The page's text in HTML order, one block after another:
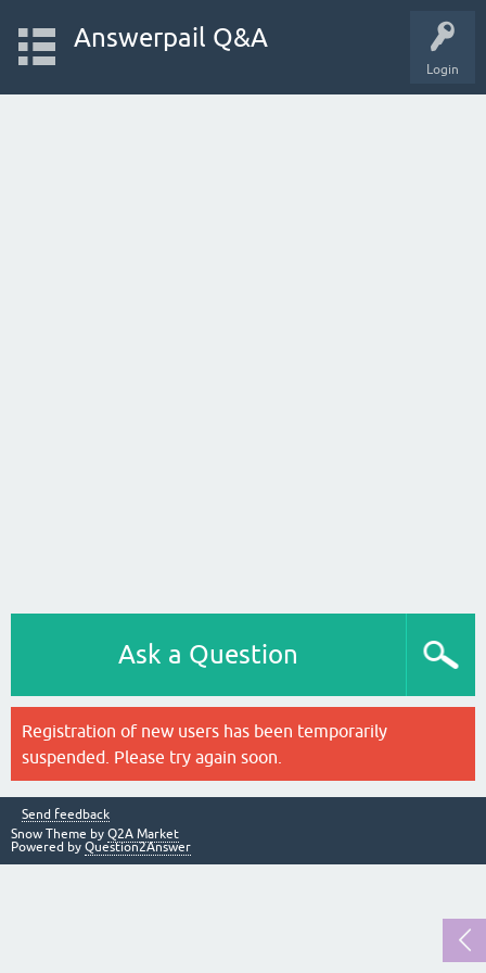
Login
Answerpail Q&A
Ask a Question
Registration of new users has been temporarily
suspended. Please try again soon.
Send feedback
Snow Theme by Q2A Market
Powered by Question2Answer